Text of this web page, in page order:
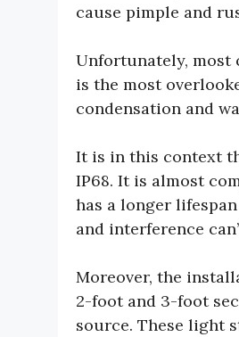
cause pimple and
Unfortunately, most
is the most
condensation and
It is in this context
IP68. It is almost
has a longer
and interference
Moreover, the
2-foot and 3-foot
source. These light